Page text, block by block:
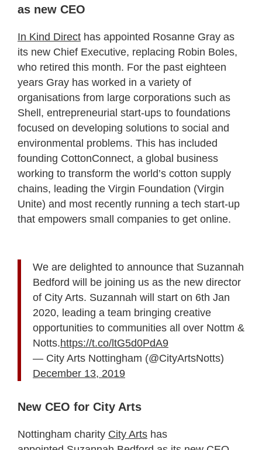
as new CEO
In Kind Direct has appointed Rosanne Gray as
its new Chief Executive, replacing Robin Boles,
who retired this month. For the past eighteen
years Gray has worked in a variety of
organisations from large corporations such as
Shell, entrepreneurial start-ups to foundations
focused on developing solutions to social and
environmental problems. This has included
founding CottonConnect, a global business
working to transform the world’s cotton supply
chains, leading the Virgin Foundation (Virgin
Unite) and most recently running a tech start-up
that empowers small companies to get online.
We are delighted to announce that Suzannah
Bedford will be joining us as the new director
of City Arts. Suzannah will start on 6th Jan
2020, leading a team bringing creative
opportunities to communities all over Nottm &
Notts.https://t.co/ltG5d0PdA9
— City Arts Nottingham (@CityArtsNotts)
December 13, 2019
New CEO for City Arts
Nottingham charity City Arts has